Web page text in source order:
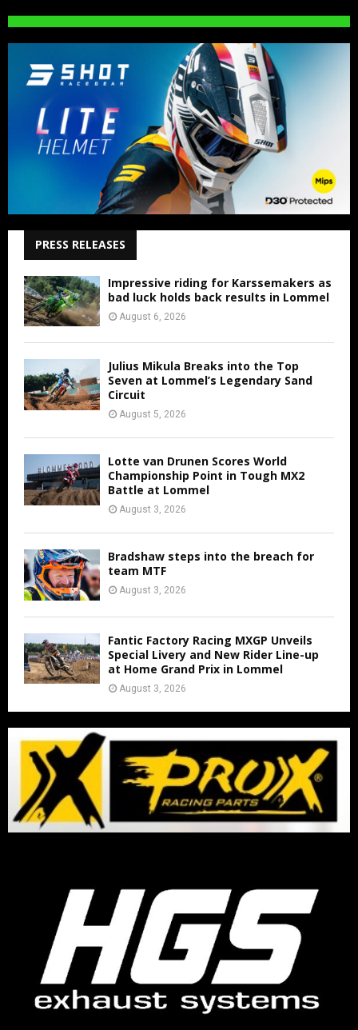
PRESS RELEASES
Impressive riding for Karssemakers as
bad luck holds back results in Lommel
August 6, 2026
Julius Mikula Breaks into the Top
Seven at Lommel’s Legendary Sand
Circuit
August 5, 2026
Lotte van Drunen Scores World
Championship Point in Tough MX2
Battle at Lommel
August 3, 2026
Bradshaw steps into the breach for
team MTF
August 3, 2026
Fantic Factory Racing MXGP Unveils
Special Livery and New Rider Line-up
at Home Grand Prix in Lommel
August 3, 2026